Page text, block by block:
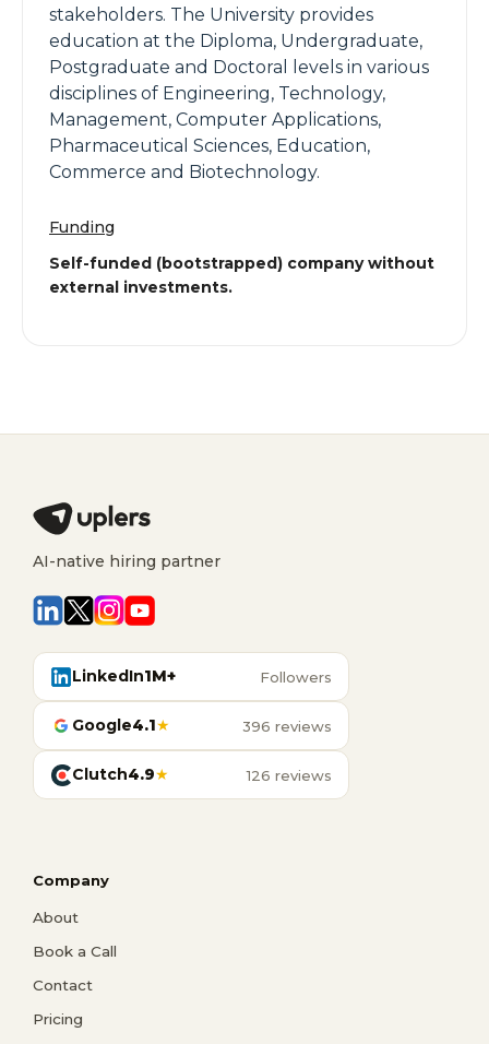
stakeholders. The University provides
education at the Diploma, Undergraduate,
Postgraduate and Doctoral levels in various
disciplines of Engineering, Technology,
Management, Computer Applications,
Pharmaceutical Sciences, Education,
Commerce and Biotechnology.
Funding
Self-funded (bootstrapped) company without
external investments.
AI-native hiring partner
LinkedIn1M+ Followers
Google4.1★ 396 reviews
Clutch4.9★ 126 reviews
Company
About
Book a Call
Contact
Pricing